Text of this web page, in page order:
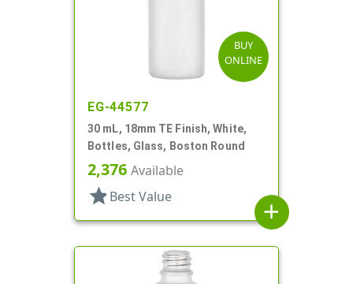
BUY
ONLINE
EG-44577
30 mL, 18mm TE Finish, White,
Bottles, Glass, Boston Round
2,376 Available
star Best Value
add